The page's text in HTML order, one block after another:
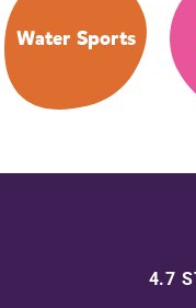
Water Sports
4.7